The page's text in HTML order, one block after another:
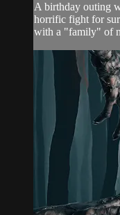
A birthday outing
horrific fight for
with a "family" of